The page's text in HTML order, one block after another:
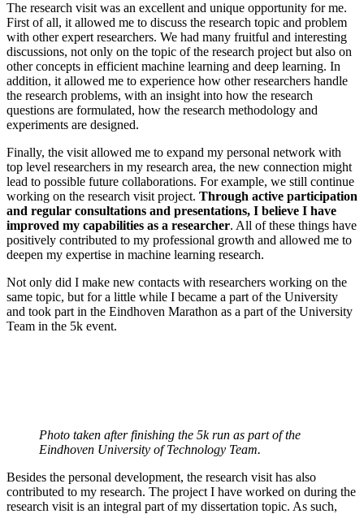
The research visit was an excellent and unique opportunity for me.
First of all, it allowed me to discuss the research topic and problem
with other expert researchers. We had many fruitful and interesting
discussions, not only on the topic of the research project but also on
other concepts in efficient machine learning and deep learning. In
addition, it allowed me to experience how other researchers handle
the research problems, with an insight into how the research
questions are formulated, how the research methodology and
experiments are designed.
Finally, the visit allowed me to expand my personal network with
top level researchers in my research area, the new connection might
lead to possible future collaborations. For example, we still continue
working on the research visit project. Through active participation
and regular consultations and presentations, I believe I have
improved my capabilities as a researcher. All of these things have
positively contributed to my professional growth and allowed me to
deepen my expertise in machine learning research.
Not only did I make new contacts with researchers working on the
same topic, but for a little while I became a part of the University
and took part in the Eindhoven Marathon as a part of the University
Team in the 5k event.
Photo taken after finishing the 5k run as part of the
Eindhoven University of Technology Team.
Besides the personal development, the research visit has also
contributed to my research. The project I have worked on during the
research visit is an integral part of my dissertation topic. As such,